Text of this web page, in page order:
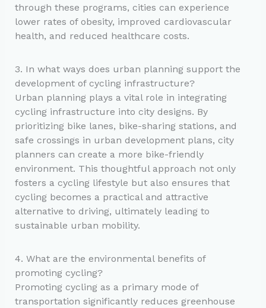
through these programs, cities can experience
lower rates of obesity, improved cardiovascular
health, and reduced healthcare costs.
3. In what ways does urban planning support the
development of cycling infrastructure?
Urban planning plays a vital role in integrating
cycling infrastructure into city designs. By
prioritizing bike lanes, bike-sharing stations, and
safe crossings in urban development plans, city
planners can create a more bike-friendly
environment. This thoughtful approach not only
fosters a cycling lifestyle but also ensures that
cycling becomes a practical and attractive
alternative to driving, ultimately leading to
sustainable urban mobility.
4. What are the environmental benefits of
promoting cycling?
Promoting cycling as a primary mode of
transportation significantly reduces greenhouse